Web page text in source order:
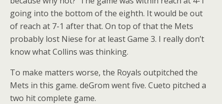
going into the bottom of the eighth. It would be out
of reach at 7-1 after that. On top of that the Mets
probably lost Niese for at least Game 3. I really don’t
know what Collins was thinking.
To make matters worse, the Royals outpitched the
Mets in this game. deGrom went five. Cueto pitched a
two hit complete game.